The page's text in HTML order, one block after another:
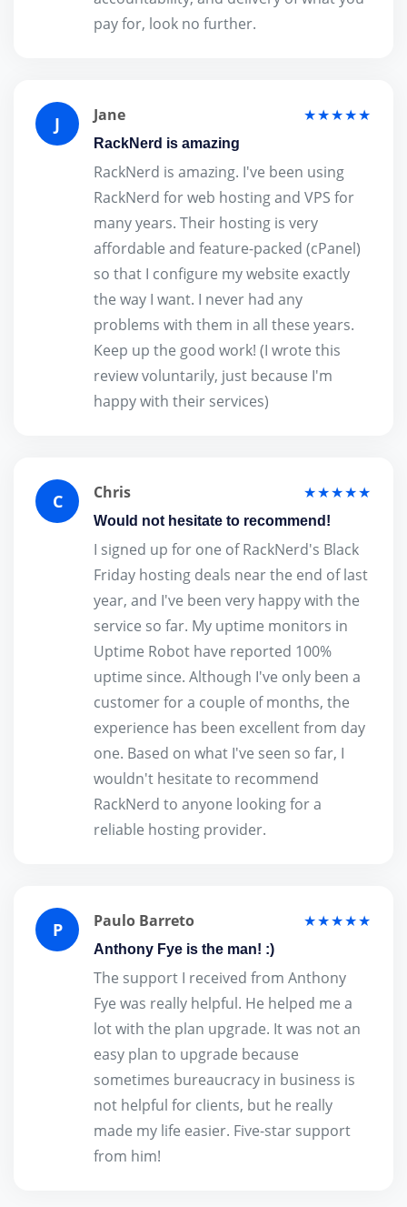
pay for, look no further.
J Jane ★★★★★
RackNerd is amazing
RackNerd is amazing. I've been using
RackNerd for web hosting and VPS for
many years. Their hosting is very
affordable and feature-packed (cPanel)
so that I configure my website exactly
the way I want. I never had any
problems with them in all these years.
Keep up the good work! (I wrote this
review voluntarily, just because I'm
happy with their services)
C Chris ★★★★★
Would not hesitate to recommend!
I signed up for one of RackNerd's Black
Friday hosting deals near the end of last
year, and I've been very happy with the
service so far. My uptime monitors in
Uptime Robot have reported 100%
uptime since. Although I've only been a
customer for a couple of months, the
experience has been excellent from day
one. Based on what I've seen so far, I
wouldn't hesitate to recommend
RackNerd to anyone looking for a
reliable hosting provider.
P Paulo Barreto ★★★★★
Anthony Fye is the man! :)
The support I received from Anthony
Fye was really helpful. He helped me a
lot with the plan upgrade. It was not an
easy plan to upgrade because
sometimes bureaucracy in business is
not helpful for clients, but he really
made my life easier. Five-star support
from him!